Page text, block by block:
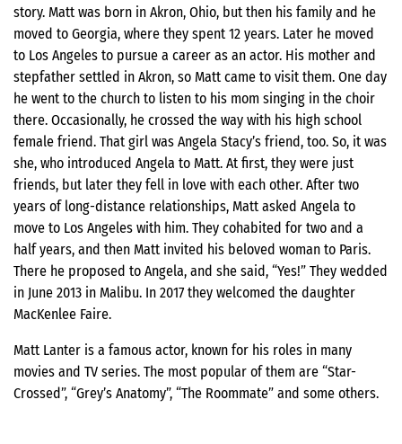
story. Matt was born in Akron, Ohio, but then his family and he
moved to Georgia, where they spent 12 years. Later he moved
to Los Angeles to pursue a career as an actor. His mother and
stepfather settled in Akron, so Matt came to visit them. One day
he went to the church to listen to his mom singing in the choir
there. Occasionally, he crossed the way with his high school
female friend. That girl was Angela Stacy’s friend, too. So, it was
she, who introduced Angela to Matt. At first, they were just
friends, but later they fell in love with each other. After two
years of long-distance relationships, Matt asked Angela to
move to Los Angeles with him. They cohabited for two and a
half years, and then Matt invited his beloved woman to Paris.
There he proposed to Angela, and she said, “Yes!” They wedded
in June 2013 in Malibu. In 2017 they welcomed the daughter
MacKenlee Faire.
Matt Lanter is a famous actor, known for his roles in many
movies and TV series. The most popular of them are “Star-
Crossed”, “Grey’s Anatomy”, “The Roommate” and some others.